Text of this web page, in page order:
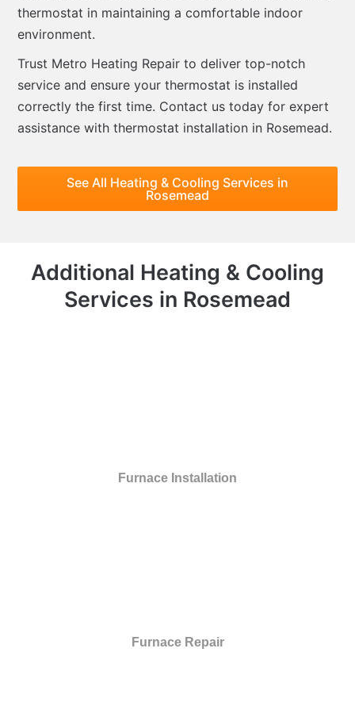
thermostat in maintaining a comfortable indoor
environment.
Trust Metro Heating Repair to deliver top-notch
service and ensure your thermostat is installed
correctly the first time. Contact us today for expert
assistance with thermostat installation in Rosemead.
See All Heating & Cooling Services in
Rosemead
Additional Heating & Cooling
Services in Rosemead
Furnace Installation
Furnace Repair